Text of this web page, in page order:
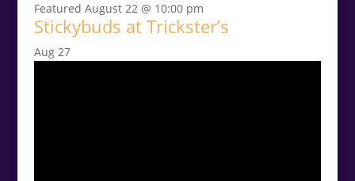
Featured August 22 @ 10:00 pm
Stickybuds at Trickster’s
Aug 27